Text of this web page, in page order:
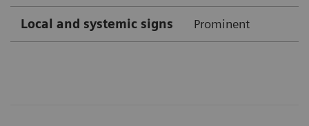
Local and systemic signs Prominent